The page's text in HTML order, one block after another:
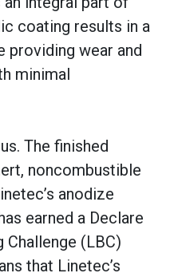
coating results in a
providing wear and
minimal
The finished
noncombustible
anodize
earned a Declare
Challenge (LBC)
that Linetec’s